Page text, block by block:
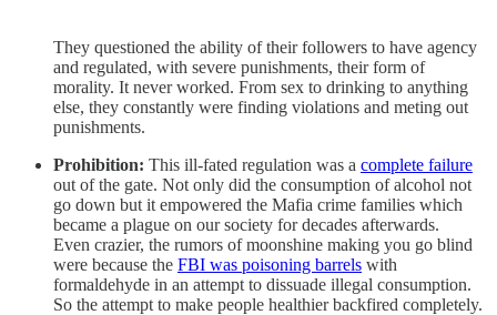
They questioned the ability of their followers to have agency
and regulated, with severe punishments, their form of
morality. It never worked. From sex to drinking to anything
else, they constantly were finding violations and meting out
punishments.
Prohibition: This ill-fated regulation was a complete failure
out of the gate. Not only did the consumption of alcohol not
go down but it empowered the Mafia crime families which
became a plague on our society for decades afterwards.
Even crazier, the rumors of moonshine making you go blind
were because the FBI was poisoning barrels with
formaldehyde in an attempt to dissuade illegal consumption.
So the attempt to make people healthier backfired completely.